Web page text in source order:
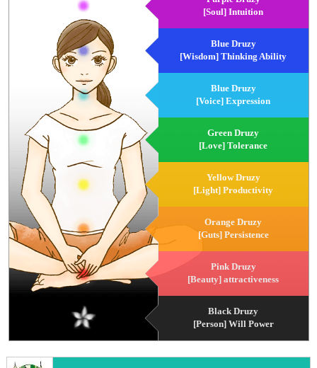
[Soul] Intuition
Blue Druzy
[Wisdom] Thinking Ability
Blue Druzy
[Voice] Expression
Green Druzy
[Love] Tolerance
Yellow Druzy
[Light] Productivity
Orange Druzy
[Guts] Persistence
Pink Druzy
[Beauty] attractiveness
Black Druzy
[Person] Will Power